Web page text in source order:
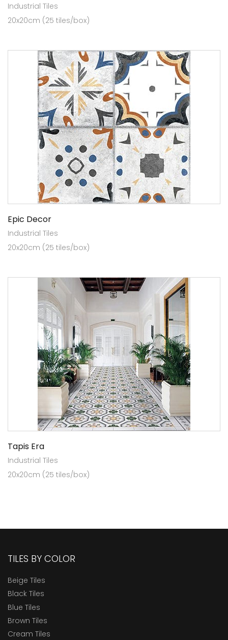
Industrial Tiles
20x20cm (25 tiles/box)
Epic Decor
Industrial Tiles
20x20cm (25 tiles/box)
Tapis Era
Industrial Tiles
20x20cm (25 tiles/box)
TILES BY COLOR
Beige Tiles
Black Tiles
Blue Tiles
Brown Tiles
Cream Tiles